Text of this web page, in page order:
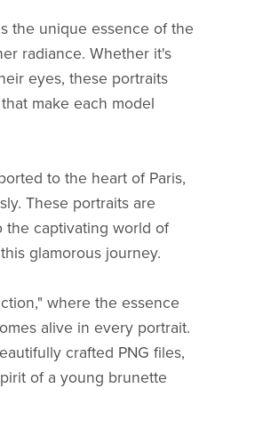
the unique essence of the
radiance. Whether it's
eyes, these portraits
make each model
to the heart of Paris,
These portraits are
the captivating world of
glamorous journey.
where the essence
alive in every portrait.
crafted PNG files,
of a young brunette